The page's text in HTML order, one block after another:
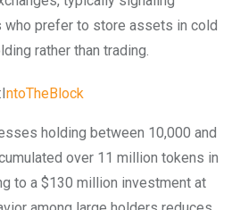
who prefer to store assets in cold
rather than trading.
ntoTheBlock
holding between 10,000 and
over 11 million tokens in
to a $130 million investment at